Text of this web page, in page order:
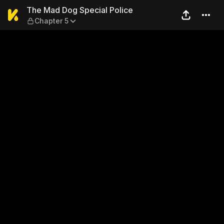
The Mad Dog Special
The Mad Dog Special Police
Chapter 5